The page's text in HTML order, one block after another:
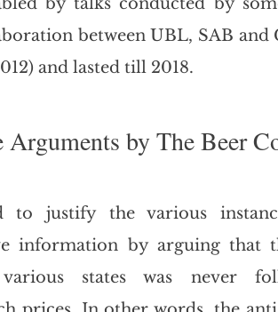
between UBL, SAB and
and lasted till 2018.
Arguments by The Beer
to justify the various
information by arguing that
states was never